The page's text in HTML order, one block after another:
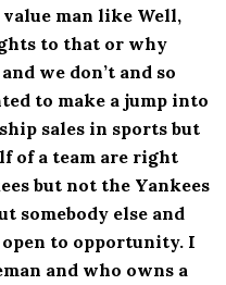
man like Well,
to that or why
we don’t and so
to make a jump into
sales in sports but
of a team are right
but not the Yankees
somebody else and
to opportunity. I
and who owns a